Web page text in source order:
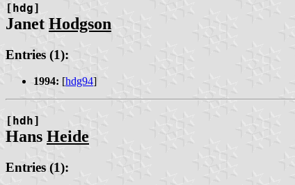
[hdg]
Janet Hodgson
Entries (1):
1994: [hdg94]
[hdh]
Hans Heide
Entries (1):